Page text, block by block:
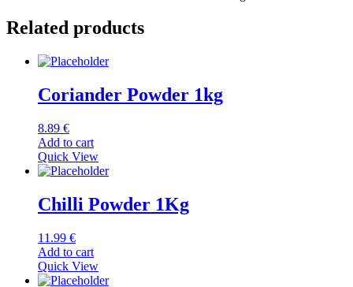
Related products
Coriander Powder 1kg
8.89 €
Add to cart
Quick View
Chilli Powder 1Kg
11.99 €
Add to cart
Quick View